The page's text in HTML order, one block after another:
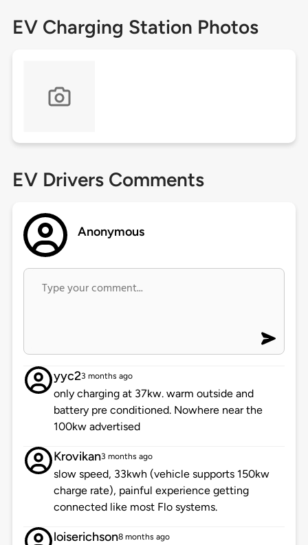
EV Charging Station Photos
EV Drivers Comments
Anonymous
yyc23 months ago
only charging at 37kw. warm outside and
battery pre conditioned. Nowhere near the
100kw advertised
Krovikan3 months ago
slow speed, 33kwh (vehicle supports 150kw
charge rate), painful experience getting
connected like most Flo systems.
loiserichson8 months ago